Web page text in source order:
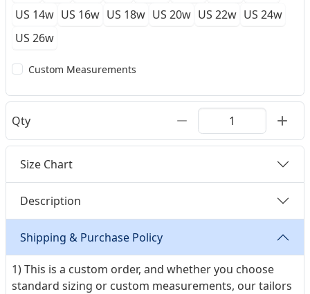
US 14w US 16w US 18w US 20w US 22w US 24w
US 26w
Custom Measurements
Qty
Size Chart
Description
Shipping & Purchase Policy
1) This is a custom order, and whether you choose
standard sizing or custom measurements, our tailors